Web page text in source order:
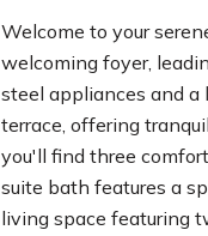
Welcome to your
welcoming foyer,
steel appliances and
terrace, offering
you'll find three
suite bath features a
living space featuring